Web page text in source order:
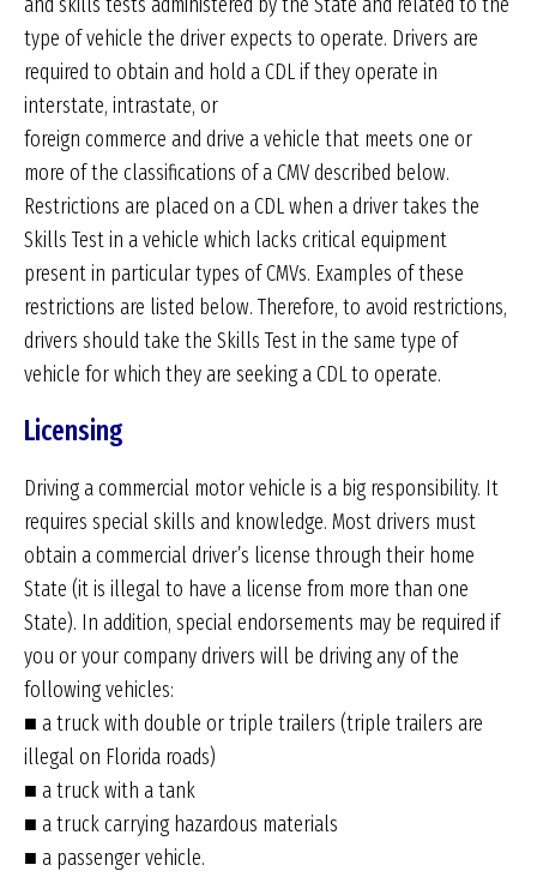
type of vehicle the driver expects to operate. Drivers are
required to obtain and hold a CDL if they operate in
interstate, intrastate, or
foreign commerce and drive a vehicle that meets one or
more of the classifications of a CMV described below.
Restrictions are placed on a CDL when a driver takes the
Skills Test in a vehicle which lacks critical equipment
present in particular types of CMVs. Examples of these
restrictions are listed below. Therefore, to avoid restrictions,
drivers should take the Skills Test in the same type of
vehicle for which they are seeking a CDL to operate.
Licensing
Driving a commercial motor vehicle is a big responsibility. It
requires special skills and knowledge. Most drivers must
obtain a commercial driver’s license through their home
State (it is illegal to have a license from more than one
State). In addition, special endorsements may be required if
you or your company drivers will be driving any of the
following vehicles:
■ a truck with double or triple trailers (triple trailers are
illegal on Florida roads)
■ a truck with a tank
■ a truck carrying hazardous materials
■ a passenger vehicle.